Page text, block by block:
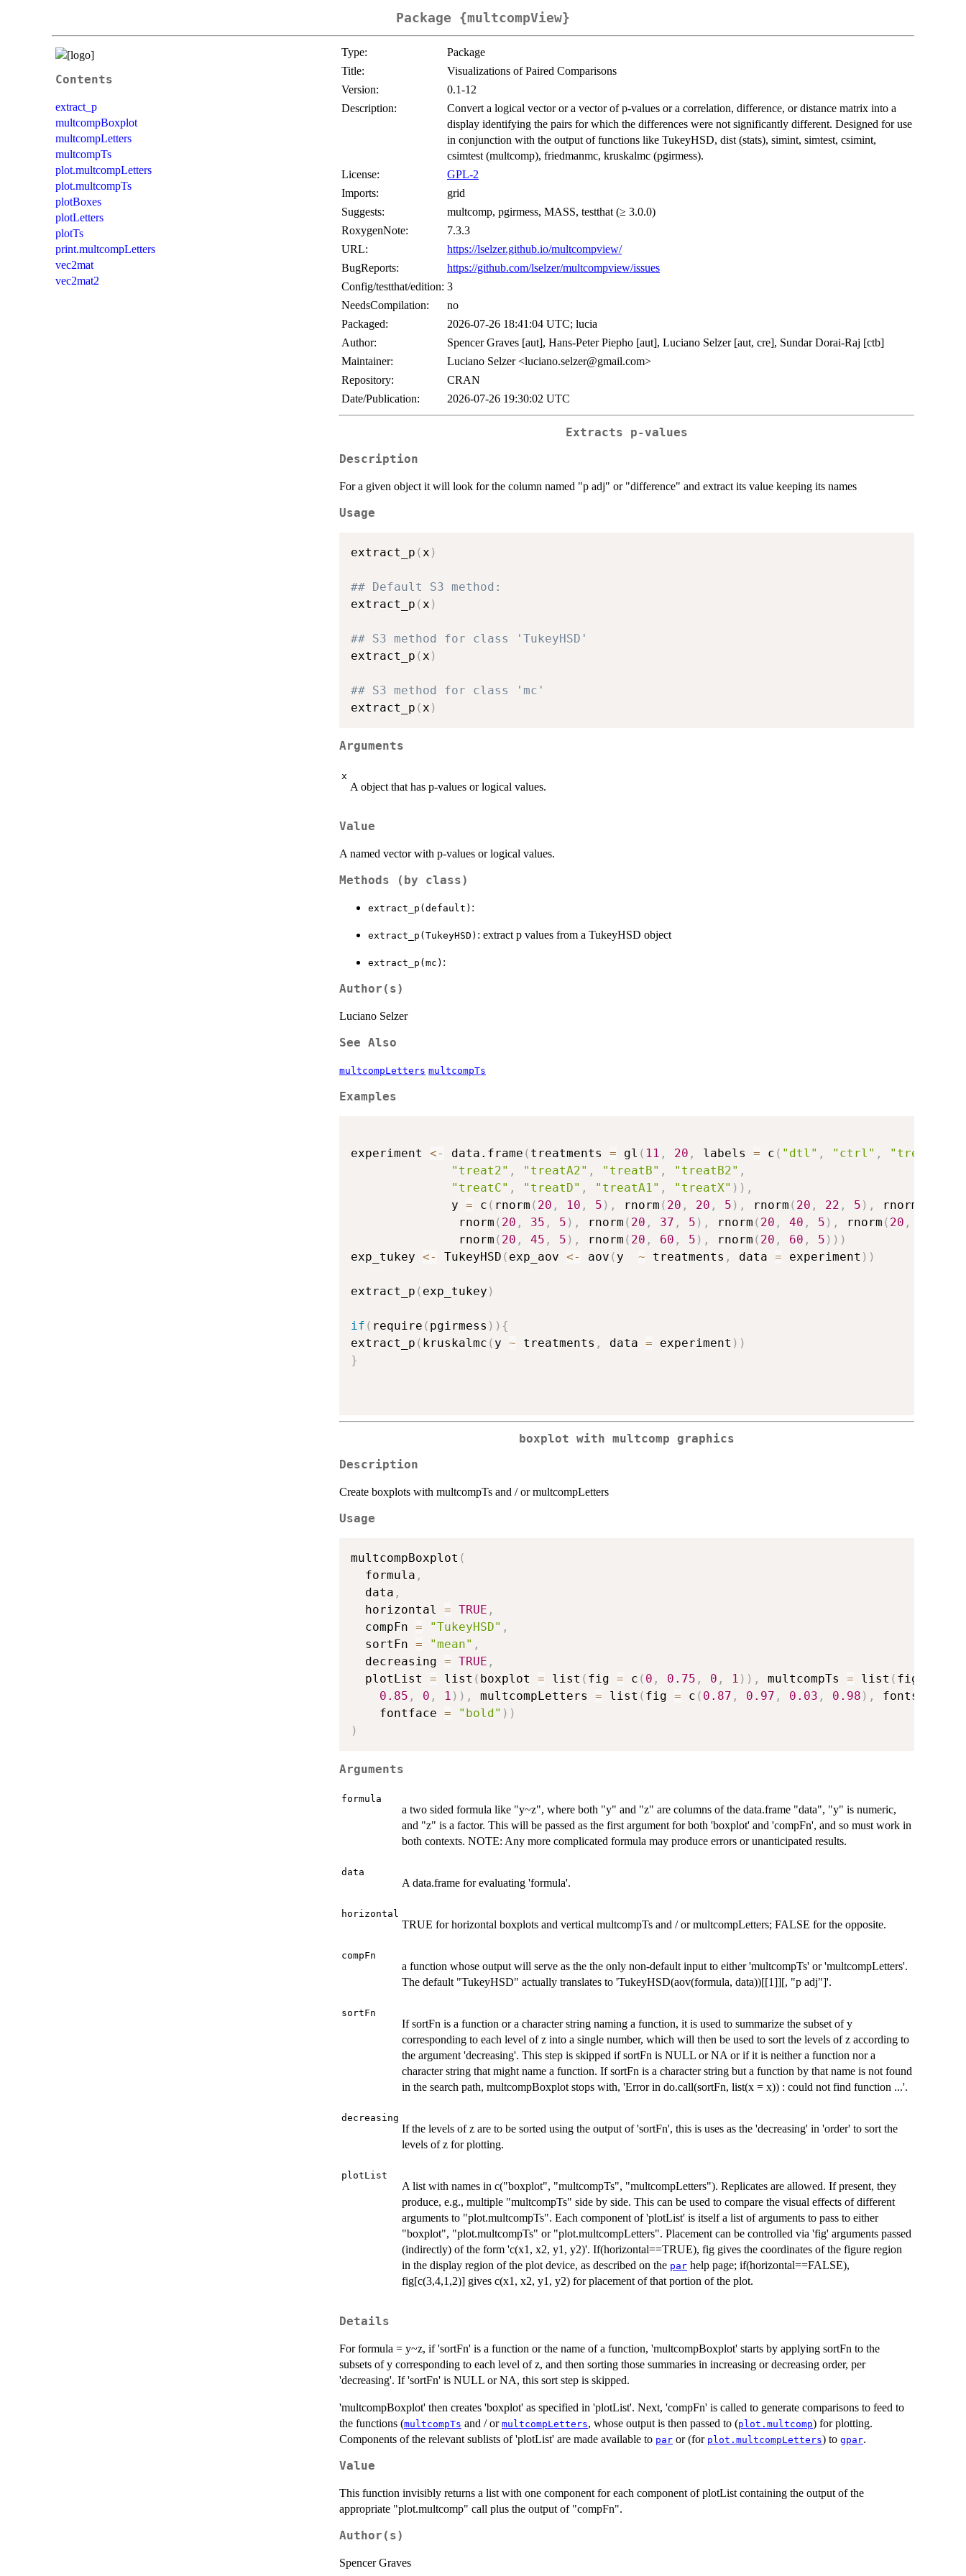
Package {multcompView}
Contents
extract_p
multcompBoxplot
multcompLetters
multcompTs
plot.multcompLetters
plot.multcompTs
plotBoxes
plotLetters
plotTs
print.multcompLetters
vec2mat
vec2mat2
Type:
Package
Title:
Visualizations of Paired Comparisons
Version:
0.1-12
Description:
Convert a logical vector or a vector of p-values or a correlation, difference, or distance matrix into a
display identifying the pairs for which the differences were not significantly different. Designed for use
in conjunction with the output of functions like TukeyHSD, dist (stats), simint, simtest, csimint,
csimtest (multcomp), friedmanmc, kruskalmc (pgirmess).
License:
GPL-2
Imports:
grid
Suggests:
multcomp, pgirmess, MASS, testthat (≥ 3.0.0)
RoxygenNote:
7.3.3
URL:
https://lselzer.github.io/multcompview/
BugReports:
https://github.com/lselzer/multcompview/issues
Config/testthat/edition: 3
NeedsCompilation:
no
Packaged:
2026-07-26 18:41:04 UTC; lucia
Author:
Spencer Graves [aut], Hans-Peter Piepho [aut], Luciano Selzer [aut, cre], Sundar Dorai-Raj [ctb]
Maintainer:
Luciano Selzer <luciano.selzer@gmail.com>
Repository:
CRAN
Date/Publication:
2026-07-26 19:30:02 UTC
Extracts p-values
Description
For a given object it will look for the column named "p adj" or "difference" and extract its value keeping its names
Usage
extract_p ( x )
## Default S3 method:
extract_p ( x )
## S3 method for class 'TukeyHSD'
extract_p ( x )
## S3 method for class 'mc'
extract_p ( x )
Arguments
x
A object that has p-values or logical values.
Value
A named vector with p-values or logical values.
Methods (by class)
extract_p(default) :
extract_p(TukeyHSD) : extract p values from a TukeyHSD object
extract_p(mc) :
Author(s)
Luciano Selzer
See Also
multcompLetters multcompTs
Examples
experiment <- data.frame ( treatments = gl ( 11 , 20 , labels = c ( "dtl" , "ctrl" , "treat1"
"treat2" , "treatA2" , "treatB" , "treatB2" ,
"treatC" , "treatD" , "treatA1" , "treatX" ) ) ,
              y
= c ( rnorm ( 20 , 10 , 5 ) , rnorm ( 20 , 20 , 5 ) , rnorm ( 20 , 22 , 5 ) , rnorm
               rnorm
( 20 , 35 , 5 ) , rnorm ( 20 , 37 , 5 ) , rnorm ( 20 , 40 , 5 ) , rnorm ( 20 ,
               rnorm
( 20 , 45 , 5 ) , rnorm ( 20 , 60 , 5 ) , rnorm ( 20 , 60 , 5 ) ) )
exp_tukey <- TukeyHSD ( exp_aov <- aov ( y ~ treatments , data = experiment ) )
extract_p ( exp_tukey )
if ( require ( pgirmess ) ) {
extract_p ( kruskalmc ( y ~ treatments , data = experiment ) )
}
boxplot with multcomp graphics
Description
Create boxplots with multcompTs and / or multcompLetters
Usage
multcompBoxplot (
  formula
,
  data
,
  horizontal
= TRUE ,
  compFn
= "TukeyHSD" ,
  sortFn
= "mean" ,
  decreasing
= TRUE ,
  plotList
= list ( boxplot = list ( fig = c ( 0 , 0.75 , 0 , 1 ) ) , multcompTs = list ( fig
0.85 , 0 , 1 ) ) , multcompLetters = list ( fig = c ( 0.87 , 0.97 , 0.03 , 0.98 ) , fontsize
    fontface
= "bold" ) )
)
Arguments
formula
a two sided formula like "y~z", where both "y" and "z" are columns of the data.frame "data", "y" is numeric,
and "z" is a factor. This will be passed as the first argument for both 'boxplot' and 'compFn', and so must work in
both contexts. NOTE: Any more complicated formula may produce errors or unanticipated results.
data
A data.frame for evaluating 'formula'.
horizontal
TRUE for horizontal boxplots and vertical multcompTs and / or multcompLetters; FALSE for the opposite.
compFn
a function whose output will serve as the the only non-default input to either 'multcompTs' or 'multcompLetters'.
The default "TukeyHSD" actually translates to 'TukeyHSD(aov(formula, data))[[1]][, "p adj"]'.
sortFn
If sortFn is a function or a character string naming a function, it is used to summarize the subset of y
corresponding to each level of z into a single number, which will then be used to sort the levels of z according to
the argument 'decreasing'. This step is skipped if sortFn is NULL or NA or if it is neither a function nor a
character string that might name a function. If sortFn is a character string but a function by that name is not found
in the search path, multcompBoxplot stops with, 'Error in do.call(sortFn, list(x = x)) : could not find function ...'.
decreasing
If the levels of z are to be sorted using the output of 'sortFn', this is uses as the 'decreasing' in 'order' to sort the
levels of z for plotting.
plotList
A list with names in c("boxplot", "multcompTs", "multcompLetters"). Replicates are allowed. If present, they
produce, e.g., multiple "multcompTs" side by side. This can be used to compare the visual effects of different
arguments to "plot.multcompTs". Each component of 'plotList' is itself a list of arguments to pass to either
"boxplot", "plot.multcompTs" or "plot.multcompLetters". Placement can be controlled via 'fig' arguments passed
(indirectly) of the form 'c(x1, x2, y1, y2)'. If(horizontal==TRUE), fig gives the coordinates of the figure region
in the display region of the plot device, as described on the par help page; if(horizontal==FALSE),
fig[c(3,4,1,2)] gives c(x1, x2, y1, y2) for placement of that portion of the plot.
Details
For formula = y~z, if 'sortFn' is a function or the name of a function, 'multcompBoxplot' starts by applying sortFn to the
subsets of y corresponding to each level of z, and then sorting those summaries in increasing or decreasing order, per
'decreasing'. If 'sortFn' is NULL or NA, this sort step is skipped.
'multcompBoxplot' then creates 'boxplot' as specified in 'plotList'. Next, 'compFn' is called to generate comparisons to feed to
the functions (multcompTs and / or multcompLetters, whose output is then passed to (plot.multcomp) for plotting.
Components of the relevant sublists of 'plotList' are made available to par or (for plot.multcompLetters) to gpar.
Value
This function invisibly returns a list with one component for each component of plotList containing the output of the
appropriate "plot.multcomp" call plus the output of "compFn".
Author(s)
Spencer Graves